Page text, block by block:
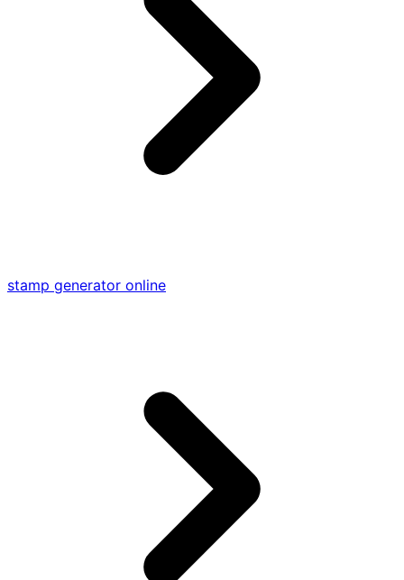
stamp generator online